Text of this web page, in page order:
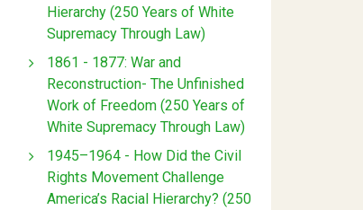
Hierarchy (250 Years of White
Supremacy Through Law)
1861 - 1877: War and
Reconstruction- The Unfinished
Work of Freedom (250 Years of
White Supremacy Through Law)
1945–1964 - How Did the Civil
Rights Movement Challenge
America’s Racial Hierarchy? (250